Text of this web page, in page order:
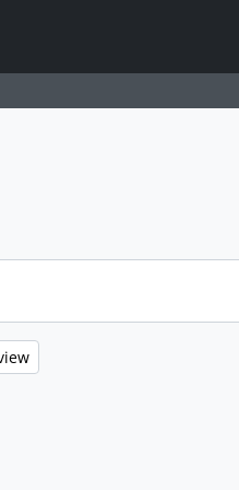
browse page